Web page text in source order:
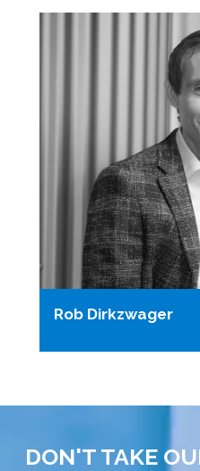
Rob Dirkzwager
DON'T TAKE